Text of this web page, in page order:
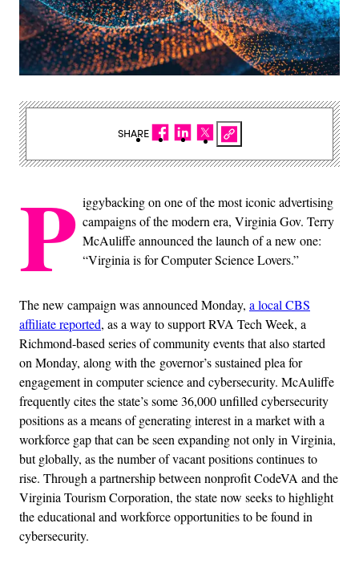
P iggybacking on one of the most iconic advertising
campaigns of the modern era, Virginia Gov. Terry
McAuliffe announced the launch of a new one:
“Virginia is for Computer Science Lovers.”
The new campaign was announced Monday, a local CBS
affiliate reported, as a way to support RVA Tech Week, a
Richmond-based series of community events that also started
on Monday, along with the governor’s sustained plea for
engagement in computer science and cybersecurity. McAuliffe
frequently cites the state’s some 36,000 unfilled cybersecurity
positions as a means of generating interest in a market with a
workforce gap that can be seen expanding not only in Virginia,
but globally, as the number of vacant positions continues to
rise. Through a partnership between nonprofit CodeVA and the
Virginia Tourism Corporation, the state now seeks to highlight
the educational and workforce opportunities to be found in
cybersecurity.
SHARE